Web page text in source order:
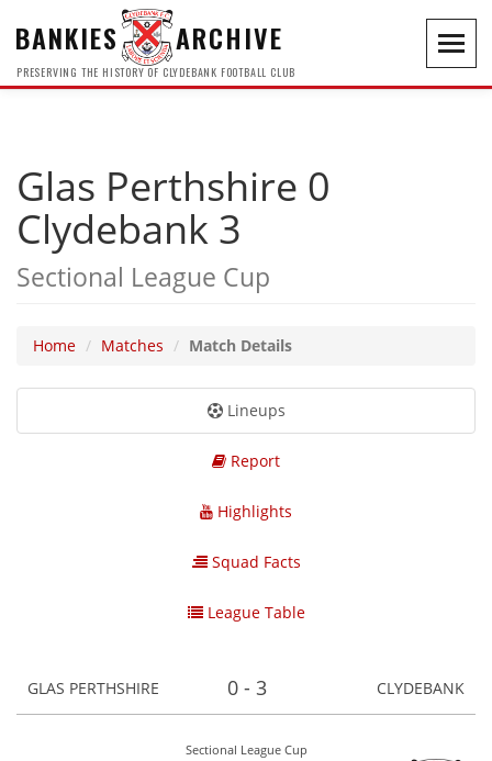
BANKIES ARCHIVE
PRESERVING THE HISTORY OF CLYDEBANK FOOTBALL CLUB
Glas Perthshire 0
Clydebank 3
Sectional League Cup
Home Matches Match Details
Lineups
Report
Highlights
Squad Facts
League Table
GLAS PERTHSHIRE 0 - 3 CLYDEBANK
Sectional League Cup